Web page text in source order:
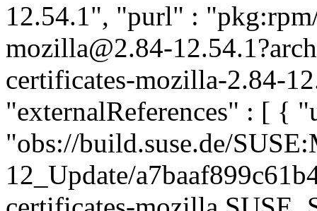
12.54.1", "purl" :
mozilla@2.84-
certificates-mozilla-2.84-
"externalReferences" : [ {
"obs://build.suse.de/
12_Update/